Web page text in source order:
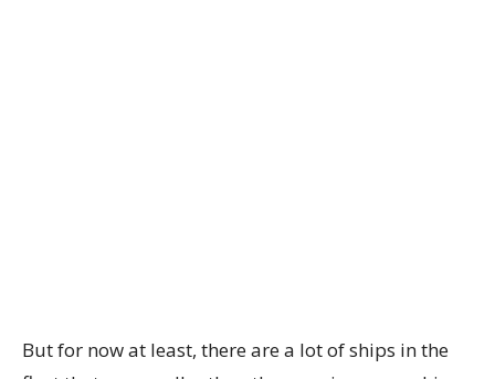
But for now at least, there are a lot of ships in the